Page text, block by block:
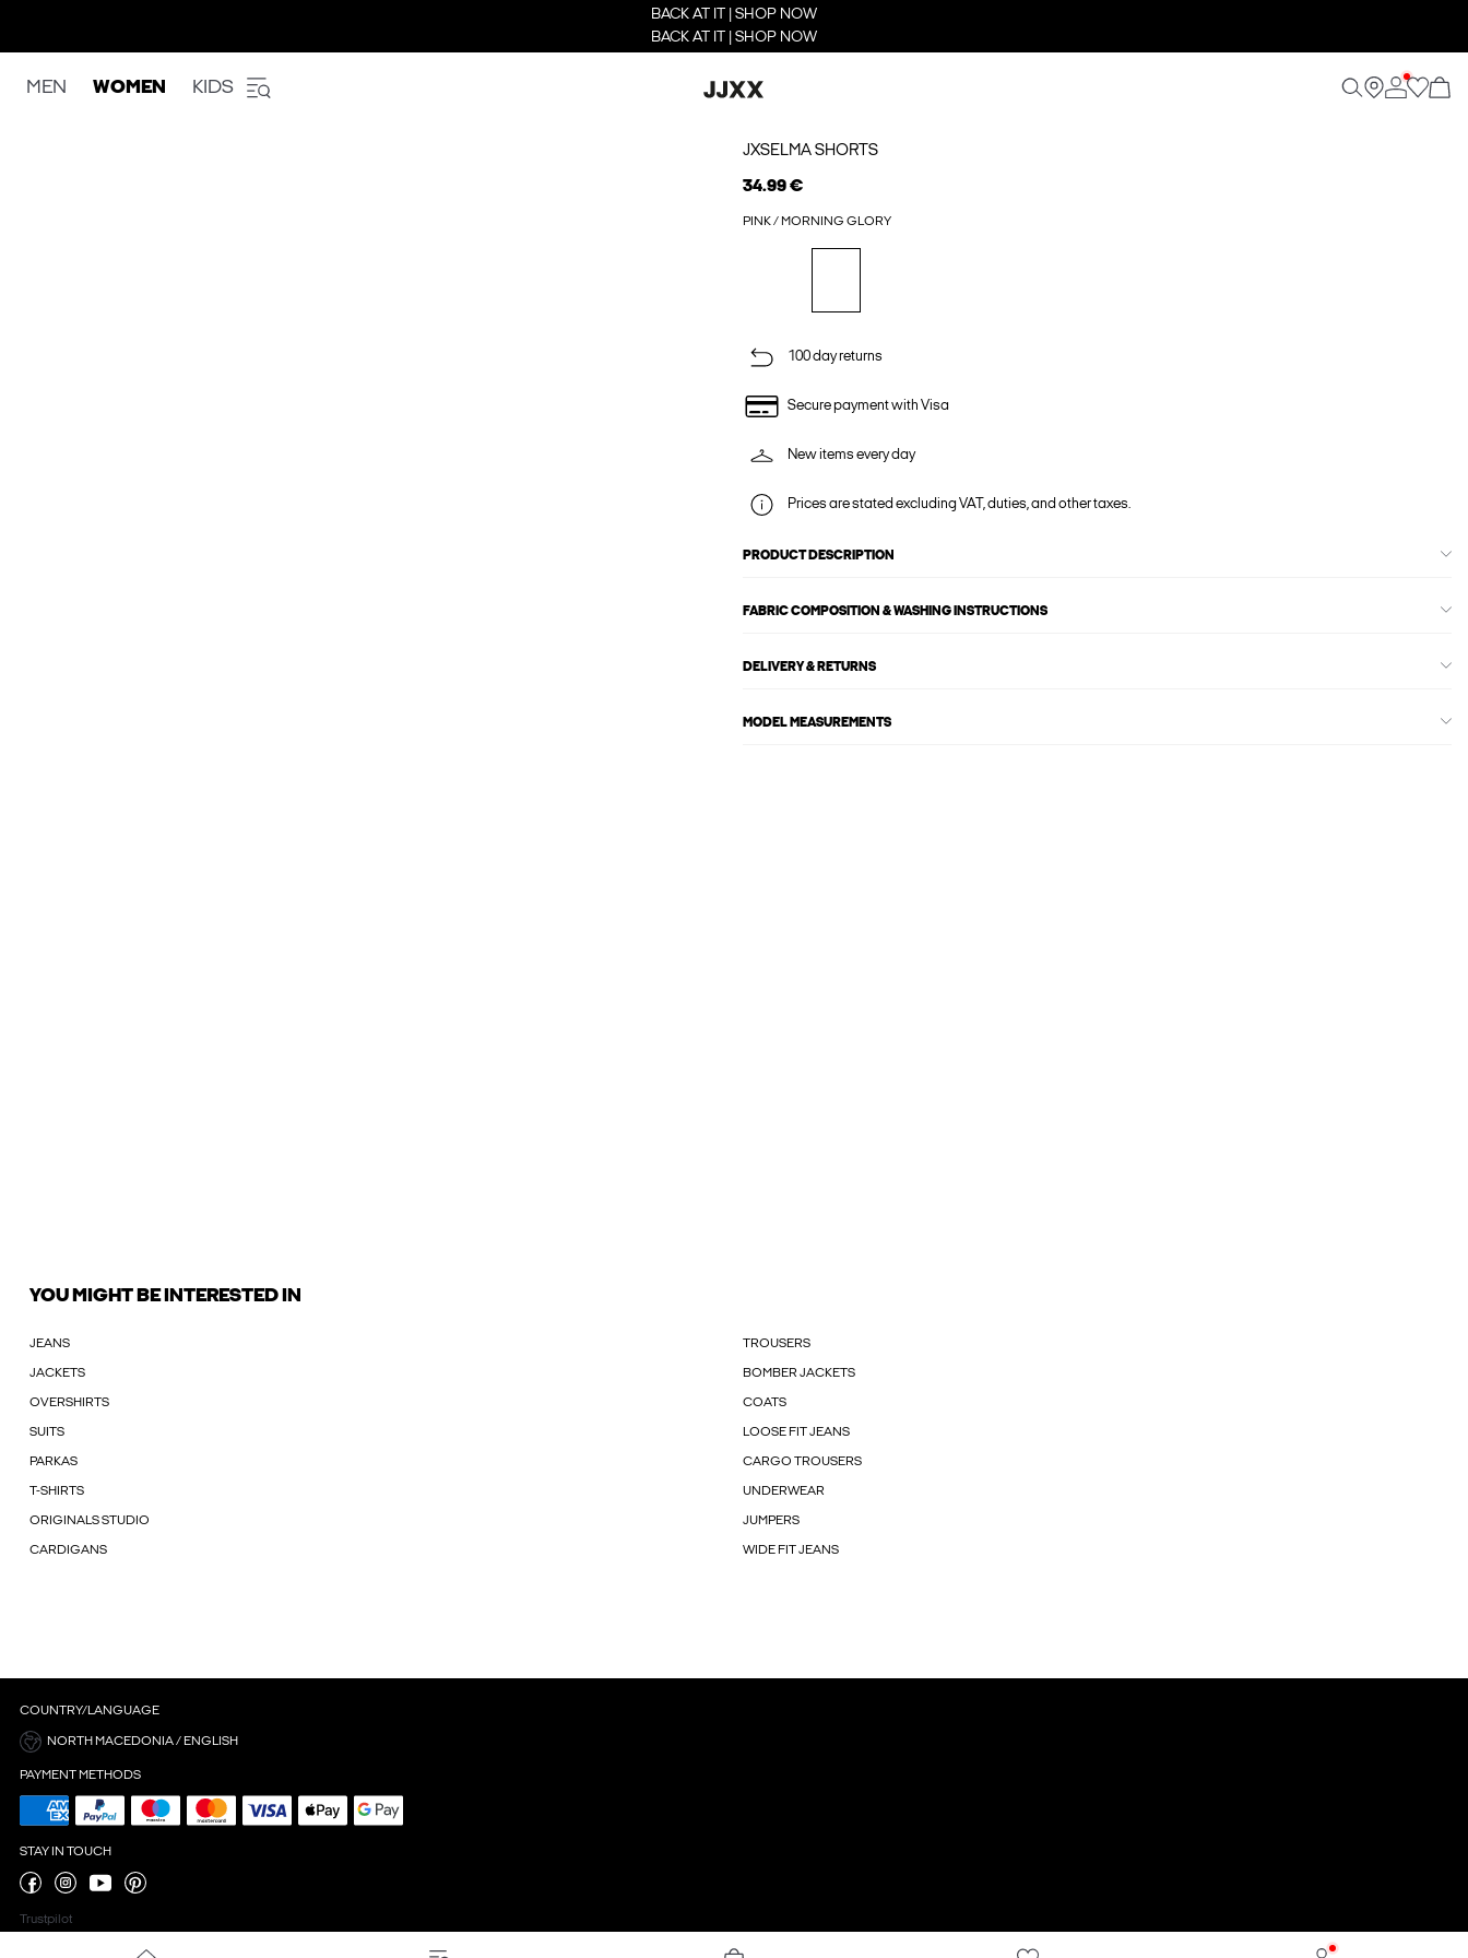
BACK AT IT | SHOP NOW
BACK AT IT | SHOP NOW
MEN WOMEN KIDS
JXSELMA SHORTS
34.99 €
PINK / MORNING GLORY
100 day returns
Secure payment with Visa
New items every day
Prices are stated excluding VAT, duties, and other taxes.
PRODUCT DESCRIPTION
FABRIC COMPOSITION & WASHING INSTRUCTIONS
DELIVERY & RETURNS
MODEL MEASUREMENTS
YOU MIGHT BE INTERESTED IN
JEANS TROUSERS
JACKETS BOMBER JACKETS
OVERSHIRTS COATS
SUITS LOOSE FIT JEANS
PARKAS CARGO TROUSERS
T-SHIRTS UNDERWEAR
ORIGINALS STUDIO JUMPERS
CARDIGANS WIDE FIT JEANS
COUNTRY/LANGUAGE
NORTH MACEDONIA / ENGLISH
PAYMENT METHODS
STAY IN TOUCH
Trustpilot